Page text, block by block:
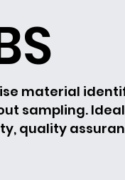
material
sampling.
quality